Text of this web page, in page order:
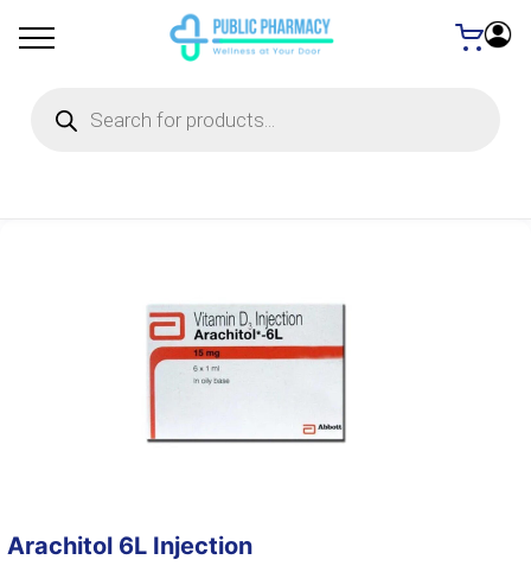
search
Arachitol 6L Injection